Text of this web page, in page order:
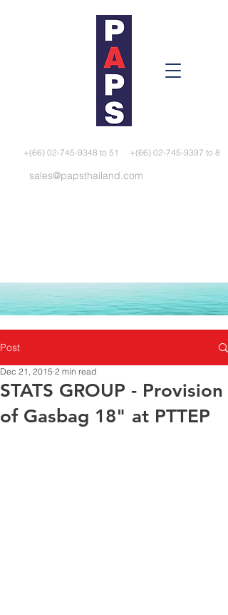
+(66) 02-745-9348 to 51 +(66) 02-745-9397 to 8
sales@papsthailand.com
Post
STATS GROUP - Provision
of Gasbag 18" at PTTEP
Dec 21, 2015 2 min read